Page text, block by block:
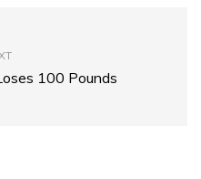
100 Pounds